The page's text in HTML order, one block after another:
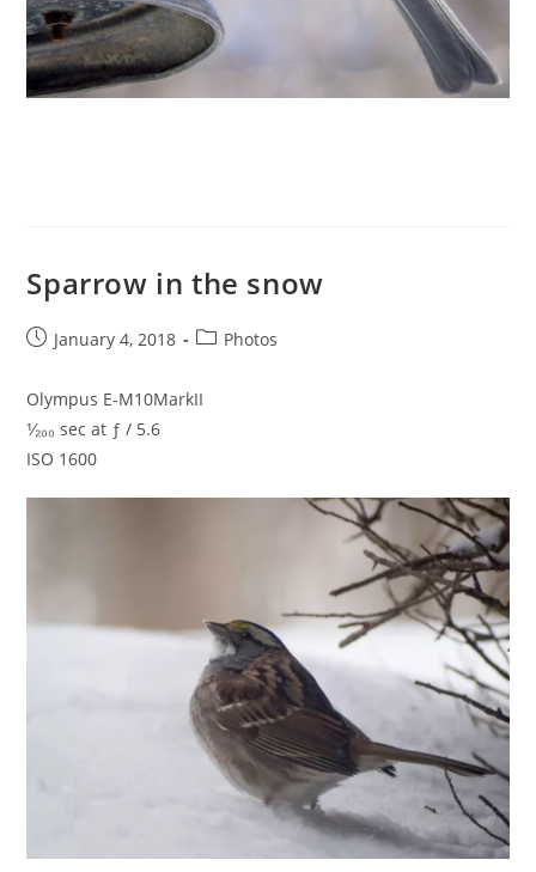
Sparrow in the snow
PostJanuary 4, 2018
PostPhotos
Olympus E-M10MarkII
¹⁄₂₀₀ sec at ƒ / 5.6
ISO 1600